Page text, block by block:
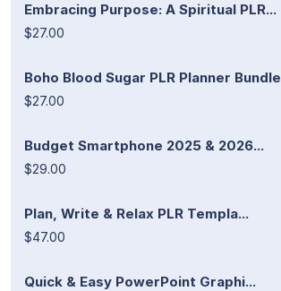
Embracing Purpose: A Spiritual PLR...
$27.00
Boho Blood Sugar PLR Planner Bundle
$27.00
Budget Smartphone 2025 & 2026...
$29.00
Plan, Write & Relax PLR Templa...
$47.00
Quick & Easy PowerPoint Graphi...